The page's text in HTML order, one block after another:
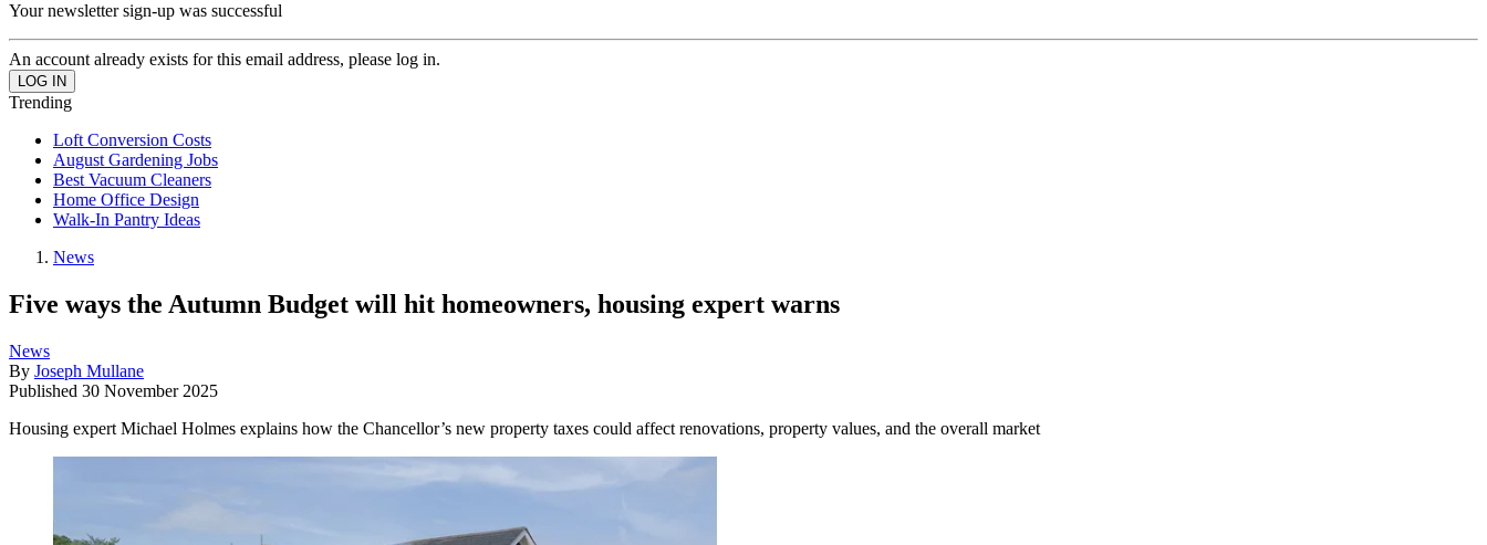
Your newsletter sign-up was successful
An account already exists for this email address, please log in.
Trending
Loft Conversion Costs
August Gardening Jobs
Best Vacuum Cleaners
Home Office Design
Walk-In Pantry Ideas
News
Five ways the Autumn Budget will hit homeowners, housing expert warns
News
By Joseph Mullane
Published 30 November 2025
Housing expert Michael Holmes explains how the Chancellor’s new property taxes could affect renovations, property values, and the overall market